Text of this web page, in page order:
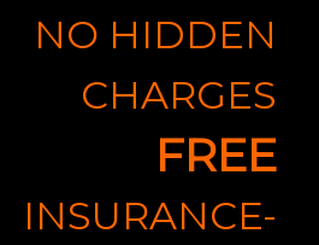
NO HIDDEN
CHARGES
FREE
INSURANCE-